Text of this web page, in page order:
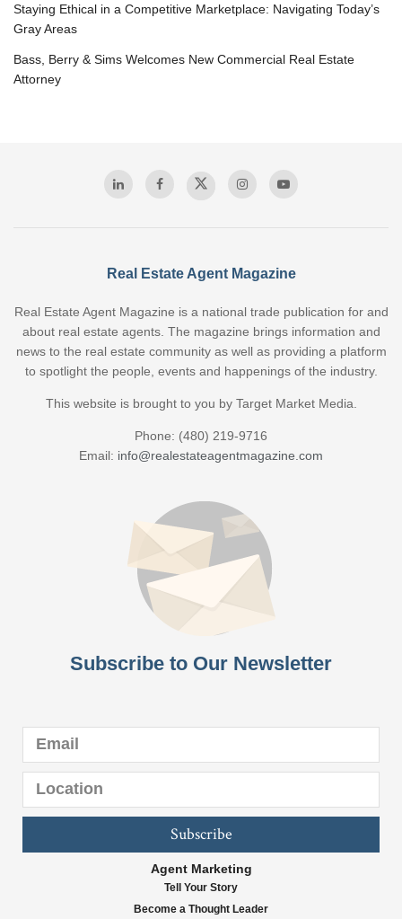
Staying Ethical in a Competitive Marketplace: Navigating Today’s
Gray Areas
Bass, Berry & Sims Welcomes New Commercial Real Estate
Attorney
Real Estate Agent Magazine
Real Estate Agent Magazine is a national trade publication for and
about real estate agents. The magazine brings information and
news to the real estate community as well as providing a platform
to spotlight the people, events and happenings of the industry.
This website is brought to you by Target Market Media.
Phone: (480) 219-9716
Email: info@realestateagentmagazine.com
Subscribe to Our Newsletter
Subscribe
Agent Marketing
Tell Your Story
Become a Thought Leader